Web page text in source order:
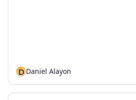
D Daniel Alayon